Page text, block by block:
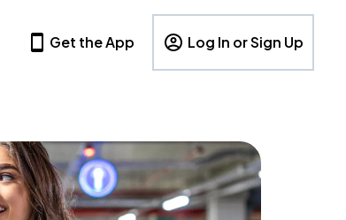
Get the App Log In or Sign Up